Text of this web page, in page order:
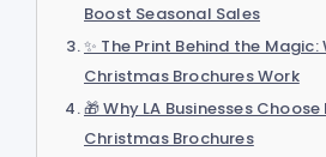
Boost Seasonal Sales
✨ The Print Behind the
Christmas Brochures Work
🎁 Why LA Businesses
Christmas Brochures